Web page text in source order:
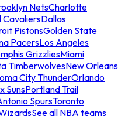
NetsCharlotte
CavaliersDallas
PistonsGolden State
PacersLos Angeles
GrizzliesMiami
TimberwolvesNew Orleans
City ThunderOrlando
SunsPortland Trail
SpursToronto
See all NBA teams